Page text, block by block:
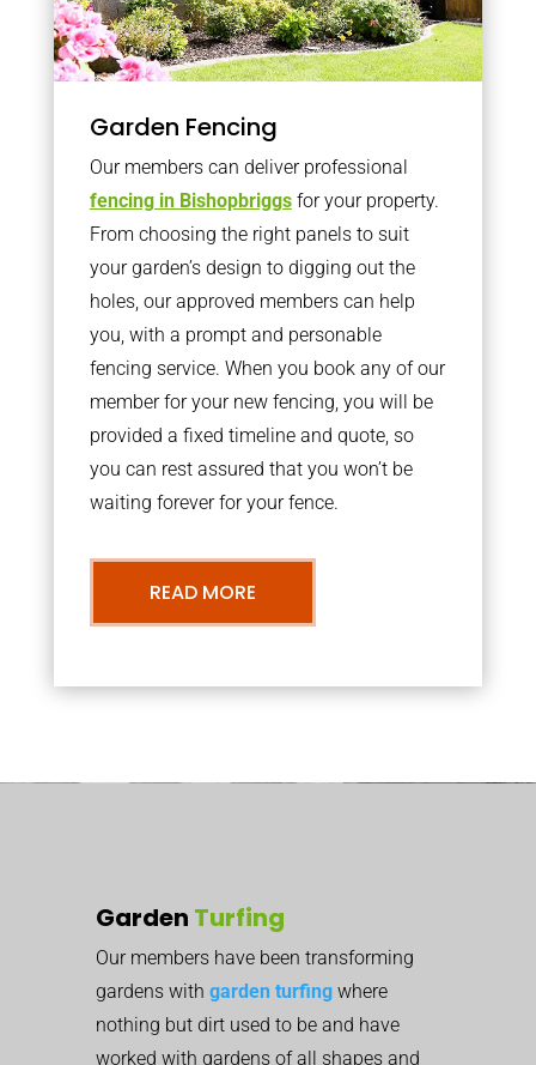
Garden Fencing
Our members can deliver professional
fencing in Bishopbriggsfor your property.
From choosing the right panels to suit
your garden’s design to digging out the
holes, our approved members can help
you, with a prompt and personable
fencing service. When you book any of our
member for your new fencing, you will be
provided a fixed timeline and quote, so
you can rest assured that you won’t be
waiting forever for your fence.
READ MORE
Garden Turfing
Our members have been transforming
gardens with garden turfing where
nothing but dirt used to be and have
worked with gardens of all shapes and